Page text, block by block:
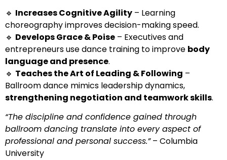
🔹 Increases Cognitive Agility – Learning
choreography improves decision-making speed.
🔹 Develops Grace & Poise – Executives and
entrepreneurs use dance training to improve body
language and presence.
🔹 Teaches the Art of Leading & Following –
Ballroom dance mimics leadership dynamics,
strengthening negotiation and teamwork skills.
“The discipline and confidence gained through
ballroom dancing translate into every aspect of
professional and personal success.”– Columbia
University